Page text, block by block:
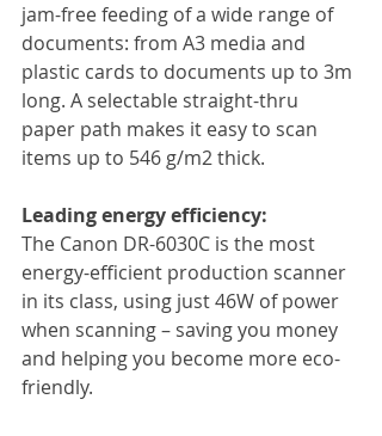
jam-free feeding of a wide range of
documents: from A3 media and
plastic cards to documents up to 3m
long. A selectable straight-thru
paper path makes it easy to scan
items up to 546 g/m2 thick.
Leading energy efficiency:
The Canon DR-6030C is the most
energy-efficient production scanner
in its class, using just 46W of power
when scanning – saving you money
and helping you become more eco-
friendly.